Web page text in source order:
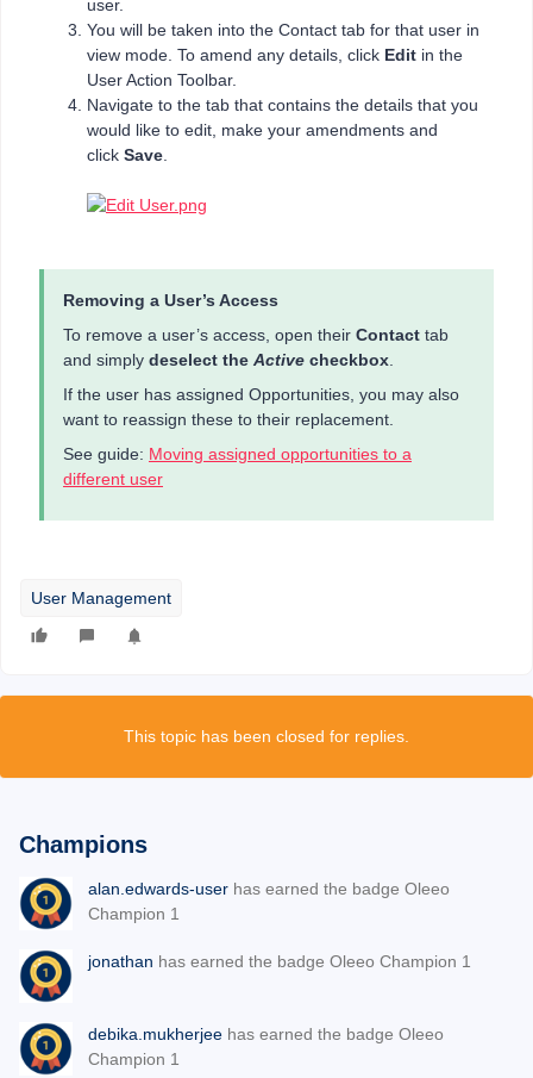
user.
You will be taken into the Contact tab for that user in
view mode. To amend any details, click Edit in the
User Action Toolbar.
Navigate to the tab that contains the details that you
would like to edit, make your amendments and
click Save
Removing a User’s Access
To remove a user’s access, open their Contact tab
and simply deselect the Active checkbox
If the user has assigned Opportunities, you may also
want to reassign these to their replacement.
See guide: Moving assigned opportunities to a
different user
User Management
This topic has been closed for replies.
Champions
alan.edwards-user has earned the badge Oleeo
Champion 1
jonathan has earned the badge Oleeo Champion 1
debika.mukherjee has earned the badge Oleeo
Champion 1